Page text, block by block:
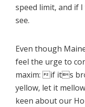
speed limit, and if
see.
Even though
feel the urge to
maxim: if its
yellow, let it
keen about our